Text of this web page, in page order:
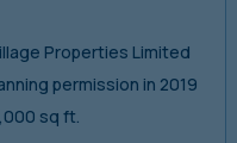
Properties Limited
permission in 2019
sq ft.